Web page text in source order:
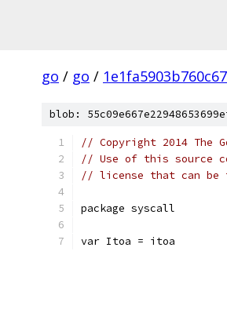
go / go /
blob:
// Copyright 2014 The
// Use of this source
// license that can be
package syscall
var Itoa = itoa